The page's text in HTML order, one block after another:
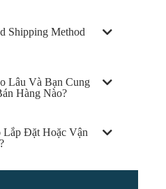
Shipping Method
Lâu Và Bạn Cung
Hàng Nào?
Đặt Hoặc Vận